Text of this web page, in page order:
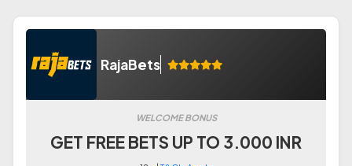
RajaBets
WELCOME BONUS
GET FREE BETS UP TO 3.000 INR